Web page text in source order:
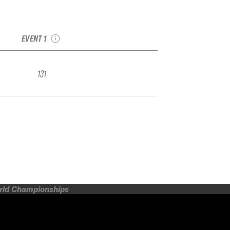
EVENT 1
131
Championships